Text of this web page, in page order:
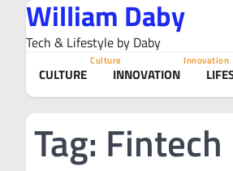
content
William Daby
Tech & Lifestyle by Daby
CULTURE
Culture
INNOVATION
Innovation
Tag: